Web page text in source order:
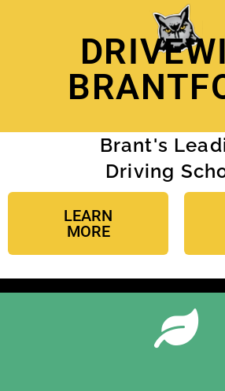
Brant's
Driving
LEARN
MORE